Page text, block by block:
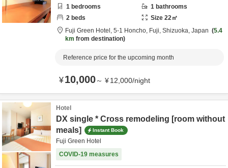
1 bedrooms 1 bathrooms
2 beds Size 22㎡
Fuji Green Hotel, 5-1 Honcho, Fuji, Shizuoka, Japan
5.4
km from destination
Reference price for the upcoming month
¥10,000～ ¥12,000/night
Hotel
DX single * Cross remodeling [room without
meals]
Instant Book
Fuji Green Hotel
COVID-19 measures